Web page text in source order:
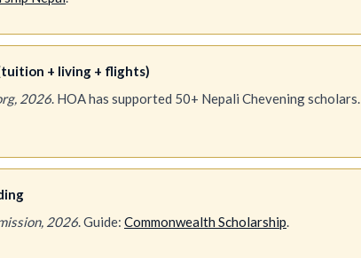
+ living + flights)
2026. HOA has supported 50+ Nepali Chevening scholars.
2026. Guide: Commonwealth Scholarship.